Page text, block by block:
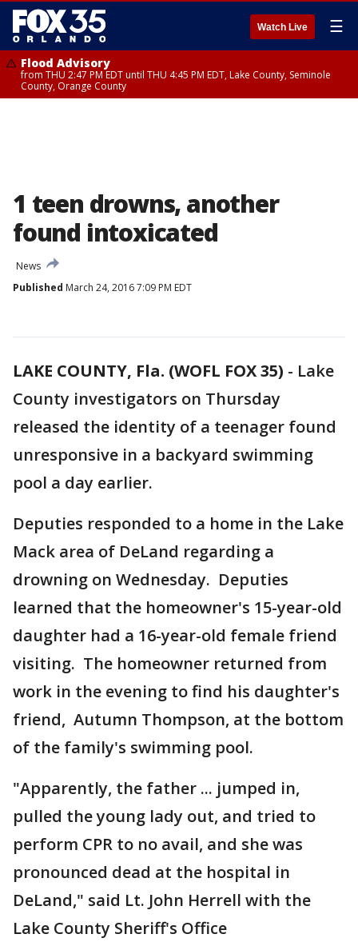
Watch Live ☰
Flood Advisory
from THU 2:47 PM EDT until THU 4:45 PM EDT, Lake County, Seminole
County, Orange County
1 teen drowns, another
found intoxicated
News
Published March 24, 2016 7:09 PM EDT
LAKE COUNTY, Fla. (WOFL FOX 35) - Lake
County investigators on Thursday
released the identity of a teenager found
unresponsive in a backyard swimming
pool a day earlier.
Deputies responded to a home in the Lake
Mack area of DeLand regarding a
drowning on Wednesday. Deputies
learned that the homeowner's 15-year-old
daughter had a 16-year-old female friend
visiting. The homeowner returned from
work in the evening to find his daughter's
friend, Autumn Thompson, at the bottom
of the family's swimming pool.
"Apparently, the father ... jumped in,
pulled the young lady out, and tried to
perform CPR to no avail, and she was
pronounced dead at the hospital in
DeLand," said Lt. John Herrell with the
Lake County Sheriff's Office